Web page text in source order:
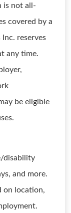
is not all-
covered by a
reserves
any time.
be eligible
disability
and more.
on location,